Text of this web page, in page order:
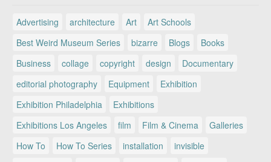
Advertising architecture Art
Art Schools
Best Weird Museum Series
bizarre Blogs
Books
Business
collage copyright design
Documentary
editorial photography
Equipment
Exhibition
Exhibition Philadelphia
Exhibitions
Exhibitions Los Angeles
film Film & Cinema
Galleries
How To
How To Series installation
invisible